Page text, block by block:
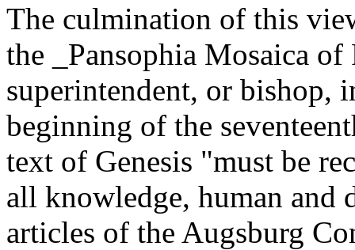
The culmination of this
the _Pansophia Mosaica
superintendent, or bishop,
beginning of the
text of Genesis "must be
all knowledge, human
articles of the Augsburg